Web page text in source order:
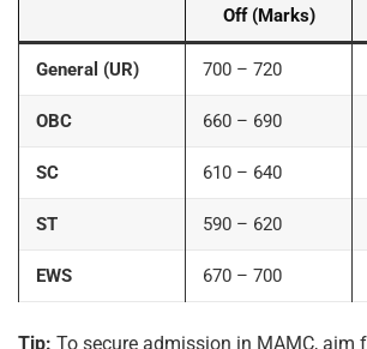
Off (Marks)
General (UR) 700 – 720
OBC 660 – 690
SC 610 – 640
ST 590 – 620
EWS 670 – 700
Tip: To secure admission in MAMC, aim